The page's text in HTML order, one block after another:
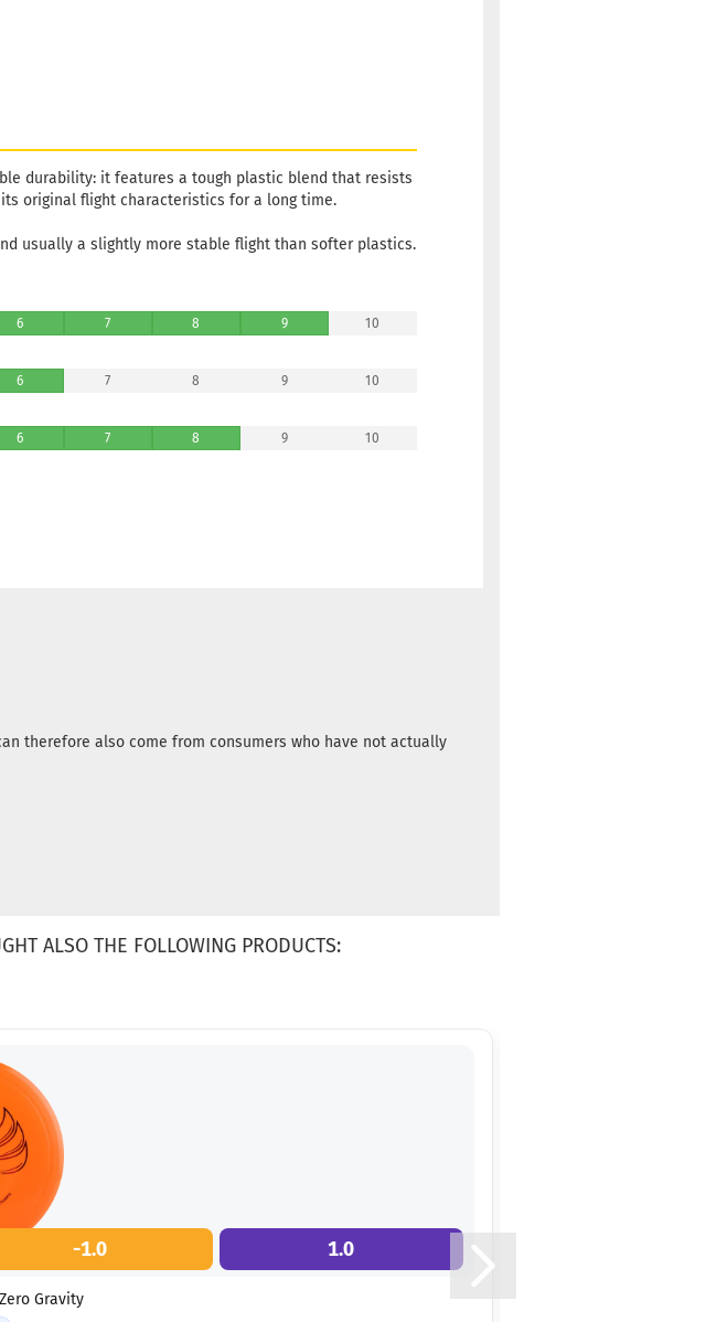
durability: it features a tough plastic blend that resists
original flight characteristics for a long time.
usually a slightly more stable flight than softer plastics.
6 7 8 9 10
6 7 8 9 10
6 7 8 9 10
therefore also come from consumers who have not actually
ALSO THE FOLLOWING PRODUCTS:
-1.0 1.0
Gravity